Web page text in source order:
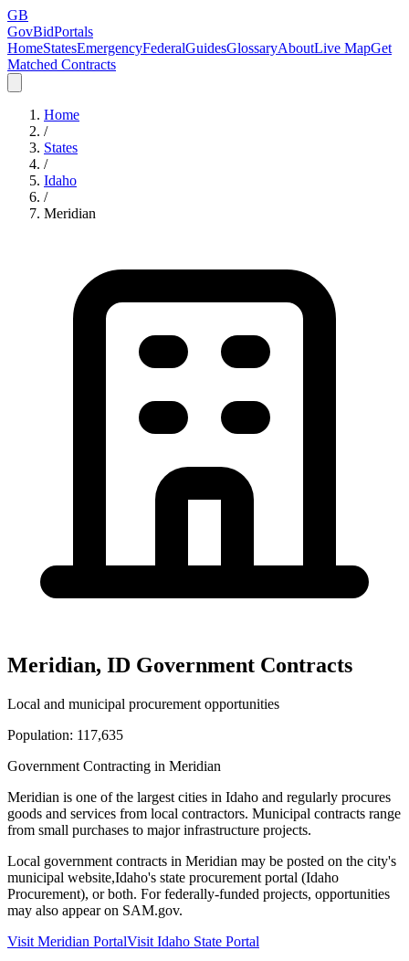
GB
GovBidPortals
HomeStatesEmergencyFederalGuidesGlossaryAboutLive MapGet
Matched Contracts
Home
/
States
/
Idaho
/
Meridian
Meridian, ID Government Contracts
Local and municipal procurement opportunities
Population: 117,635
Government Contracting in Meridian
Meridian is one of the largest cities in Idaho and regularly procures
goods and services from local contractors. Municipal contracts range
from small purchases to major infrastructure projects.
Local government contracts in Meridian may be posted on the city's
municipal website,Idaho's state procurement portal (Idaho
Procurement), or both. For federally-funded projects, opportunities
may also appear on SAM.gov.
Visit Meridian PortalVisit Idaho State Portal